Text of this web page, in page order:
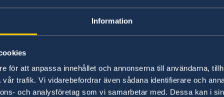
Information
för att anpassa innehållet och annonserna till användarna,
trafik. Vi vidarebefordrar även sådana identifierare och
och analysföretag som vi samarbetar med. Dessa kan i
Welcome to Sweden
Plan your holiday on Sweden's official
website for tourism and travel
information.